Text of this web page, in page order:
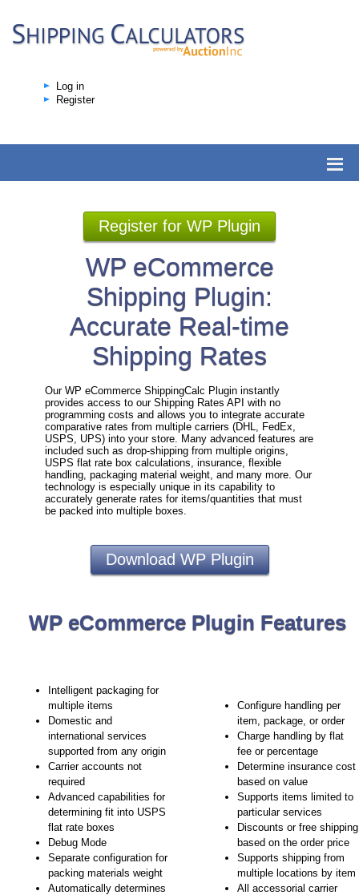
Log in
Register
Register for WP Plugin
WP eCommerce
Shipping Plugin:
Accurate Real-time
Shipping Rates
Our WP eCommerce ShippingCalc Plugin instantly
provides access to our Shipping Rates API with no
programming costs and allows you to integrate accurate
comparative rates from multiple carriers (DHL, FedEx,
USPS, UPS) into your store. Many advanced features are
included such as drop-shipping from multiple origins,
USPS flat rate box calculations, insurance, flexible
handling, packaging material weight, and many more. Our
technology is especially unique in its capability to
accurately generate rates for items/quantities that must
be packed into multiple boxes.
Download WP Plugin
WP eCommerce Plugin Features
Intelligent packaging for
multiple items
Domestic and
international services
supported from any origin
Carrier accounts not
required
Advanced capabilities for
determining fit into USPS
flat rate boxes
Debug Mode
Separate configuration for
packing materials weight
Automatically determines
Configure handling per
item, package, or order
Charge handling by flat
fee or percentage
Determine insurance cost
based on value
Supports items limited to
particular services
Discounts or free shipping
based on the order price
Supports shipping from
multiple locations by item
All accessorial carrier